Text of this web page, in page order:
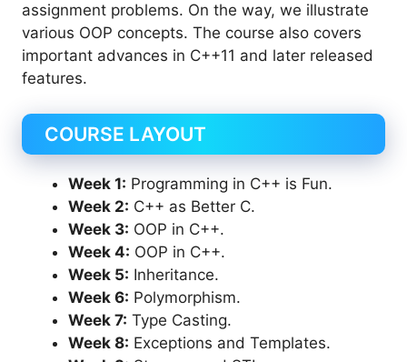
assignment problems. On the way, we illustrate
various OOP concepts. The course also covers
important advances in C++11 and later released
features.
COURSE LAYOUT
Week 1: Programming in C++ is Fun.
Week 2: C++ as Better C.
Week 3: OOP in C++.
Week 4: OOP in C++.
Week 5: Inheritance.
Week 6: Polymorphism.
Week 7: Type Casting.
Week 8: Exceptions and Templates.